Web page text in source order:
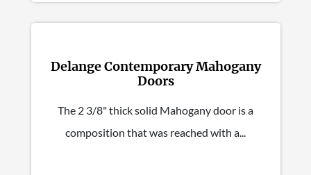
Delange Contemporary Mahogany
Doors
The 2 3/8" thick solid Mahogany door is a
composition that was reached with a...